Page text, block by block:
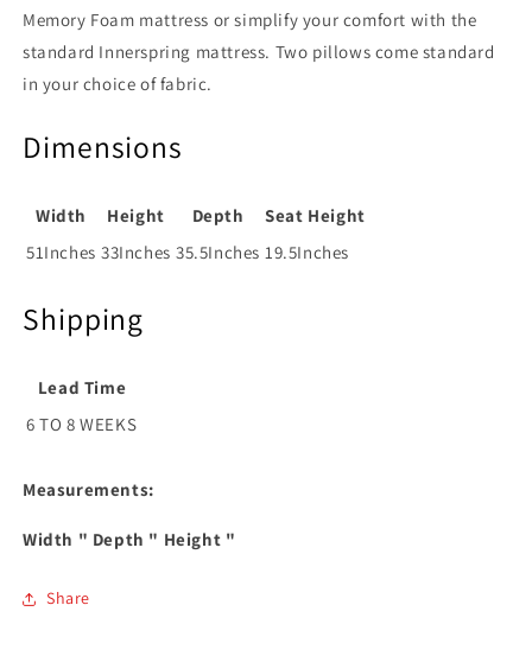
Memory Foam mattress or simplify your comfort with the
standard Innerspring mattress. Two pillows come standard
in your choice of fabric.
Dimensions
Width Height Depth
Seat Height
51Inches 33Inches 35.5Inches 19.5Inches
Shipping
Lead Time
6 TO 8 WEEKS
Measurements:
Width " Depth " Height "
Share